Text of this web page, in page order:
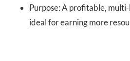
Purpose: A profitable,
ideal for earning more